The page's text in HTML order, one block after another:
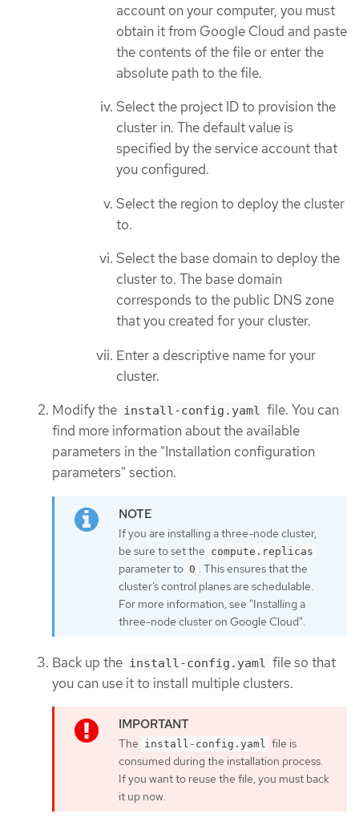
account on your computer, you must
obtain it from Google Cloud and paste
the contents of the file or enter the
absolute path to the file.
Select the project ID to provision the
cluster in. The default value is
specified by the service account that
you configured.
Select the region to deploy the cluster
to.
Select the base domain to deploy the
cluster to. The base domain
corresponds to the public DNS zone
that you created for your cluster.
Enter a descriptive name for your
cluster.
Modify the install-config.yaml file. You can
find more information about the available
parameters in the "Installation configuration
parameters" section.
If you are installing a three-node cluster,
be sure to set the compute.replicas
parameter to 0 . This ensures that the
cluster’s control planes are schedulable.
For more information, see "Installing a
three-node cluster on Google Cloud".
Back up the install-config.yaml file so that
you can use it to install multiple clusters.
The install-config.yaml file is
consumed during the installation process.
If you want to reuse the file, you must back
it up now.